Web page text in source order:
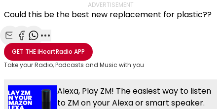
ADVERTISEMENT
Could this be the best new replacement for plastic??
Share with Email
Share with Facebook
Share with WhatsApp
More share options
GET THEiHeartRadio APP
Take your Radio, Podcasts and Music with you
Alexa, Play ZM! The easiest way to listen
to ZM on your Alexa or smart speaker.